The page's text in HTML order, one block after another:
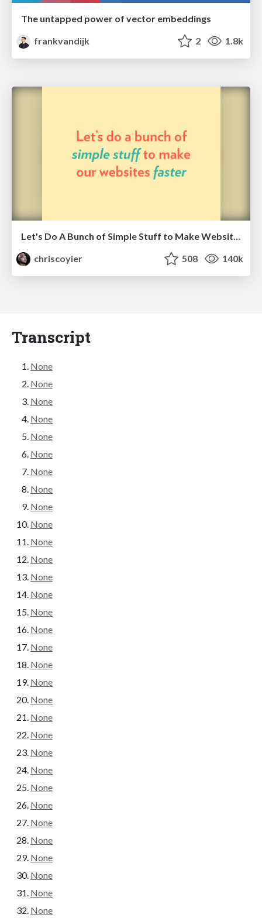
The untapped power of vector embeddings
frankvandijk
2 1.8k
Let's Do A Bunch of Simple Stuff to Make Websites Faster
chriscoyier
508 140k
Transcript
None
None
None
None
None
None
None
None
None
None
None
None
None
None
None
None
None
None
None
None
None
None
None
None
None
None
None
None
None
None
None
None